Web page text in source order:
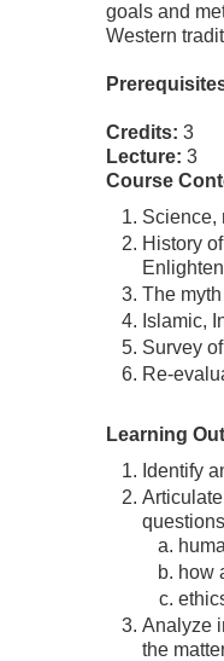
goals and
Western
Credits: 3
Lecture: 3
Course
Science,
History
The
Islamic,
Survey
Re-
Learning
Identify
how
Analyze
the